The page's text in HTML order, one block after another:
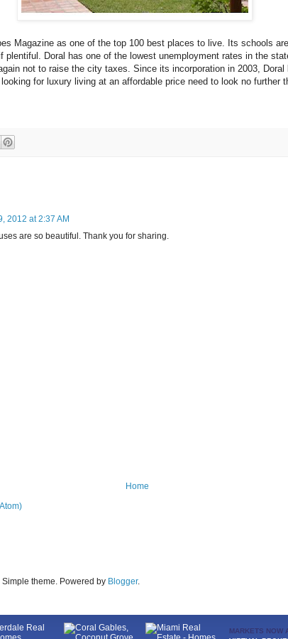
Magazine as one of the top 100 best places to live. Its schools
plentiful. Doral has one of the lowest unemployment rates in the
not to raise the city taxes. Since its incorporation in 2003,
for luxury living at an affordable price need to look no further
2012 at 2:37 AM
are so beautiful. Thank you for sharing.
Home
Simple theme. Powered by Blogger.
MARKETS NOW